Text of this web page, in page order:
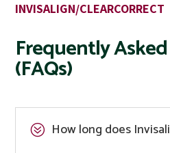
INVISALIGN/CLEARCORRECT
Frequently
(FAQs)
? How long does